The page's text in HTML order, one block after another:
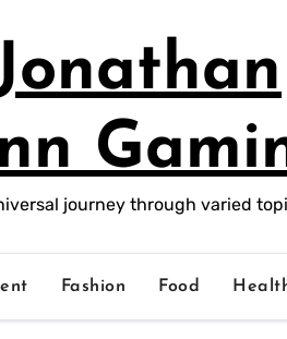
journey through varied
Fashion Food